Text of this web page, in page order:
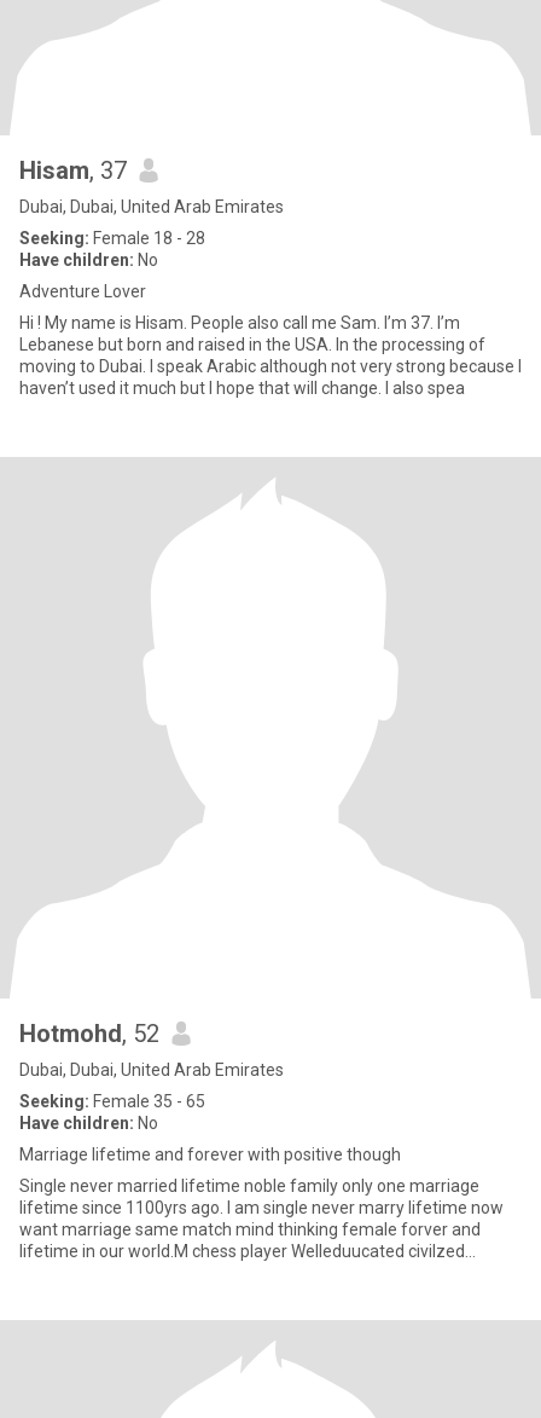
Hisam, 37
Dubai, Dubai, United Arab Emirates
Seeking: Female 18 - 28
Have children: No
Adventure Lover
Hi ! My name is Hisam. People also call me Sam. I’m 37. I’m
Lebanese but born and raised in the USA. In the processing of
moving to Dubai. I speak Arabic although not very strong because I
haven’t used it much but I hope that will change. I also spea
Hotmohd, 52
Dubai, Dubai, United Arab Emirates
Seeking: Female 35 - 65
Have children: No
Marriage lifetime and forever with positive though
Single never married lifetime noble family only one marriage
lifetime since 1100yrs ago. I am single never marry lifetime now
want marriage same match mind thinking female forver and
lifetime in our world.M chess player Welleduucated civilzed